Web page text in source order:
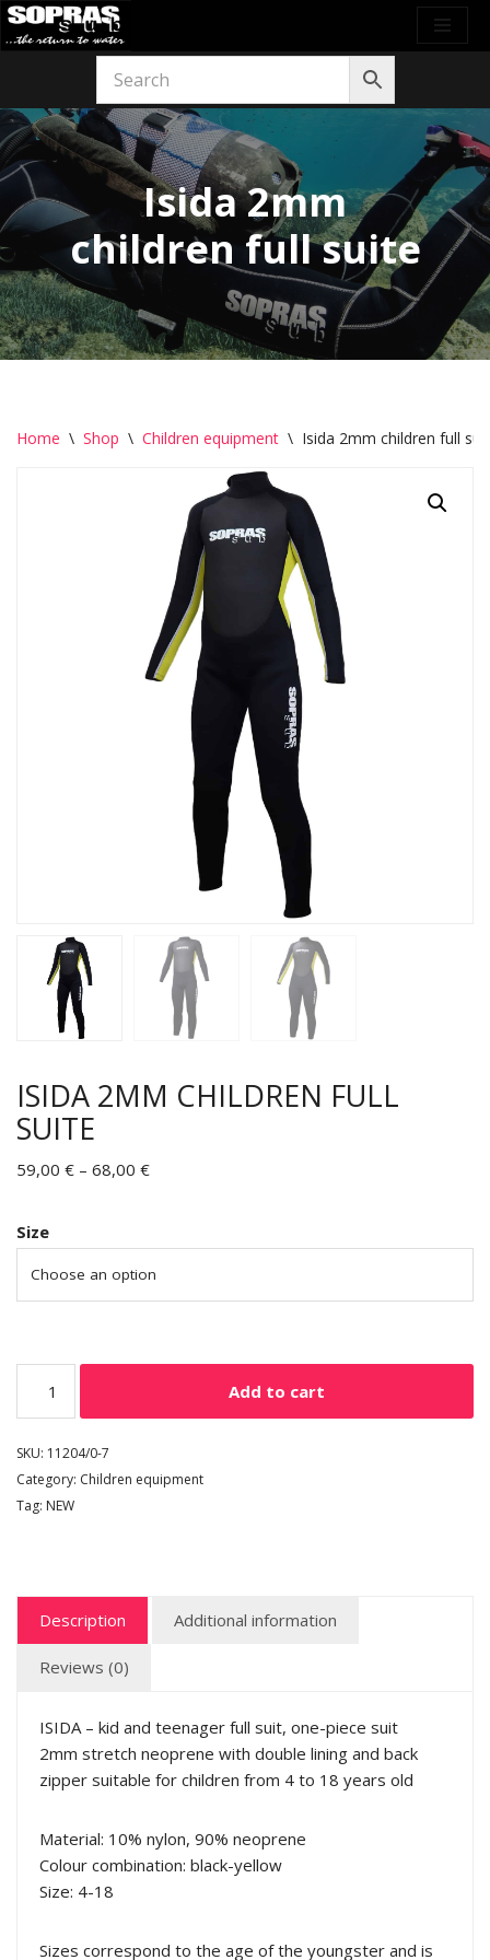
content
Isida 2mm
children full suite
Home \ Shop \ Children equipment \ Isida 2mm children full
ISIDA 2MM CHILDREN FULL
SUITE
59,00 € – 68,00 €
Size
Add to cart
SKU: 11204/0-7
Category: Children equipment
Tag: NEW
Description Additional information
Reviews (0)
ISIDA – kid and teenager full suit, one-piece suit
2mm stretch neoprene with double lining and back
zipper suitable for children from 4 to 18 years old
Material: 10% nylon, 90% neoprene
Colour combination: black-yellow
Size: 4-18
Sizes correspond to the age of the youngster and is